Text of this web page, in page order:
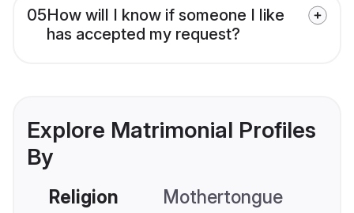
05How will I know if someone I like
has accepted my request?
Explore Matrimonial Profiles
By
Religion Mothertongue